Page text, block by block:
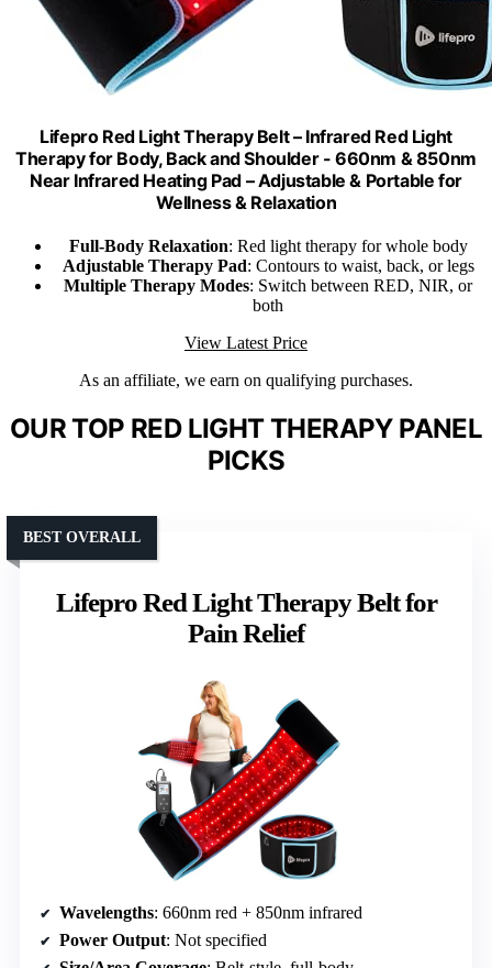
Lifepro Red Light Therapy Belt – Infrared Red Light
Therapy for Body, Back and Shoulder - 660nm & 850nm
Near Infrared Heating Pad – Adjustable & Portable for
Wellness & Relaxation
Full-Body Relaxation: Red light therapy for whole body
Adjustable Therapy Pad: Contours to waist, back, or legs
Multiple Therapy Modes: Switch between RED, NIR, or
both
View Latest Price
As an affiliate, we earn on qualifying purchases.
OUR TOP RED LIGHT THERAPY PANEL
PICKS
Lifepro Red Light Therapy Belt for
Pain Relief
BEST OVERALL
Wavelengths: 660nm red + 850nm infrared
Power Output: Not specified